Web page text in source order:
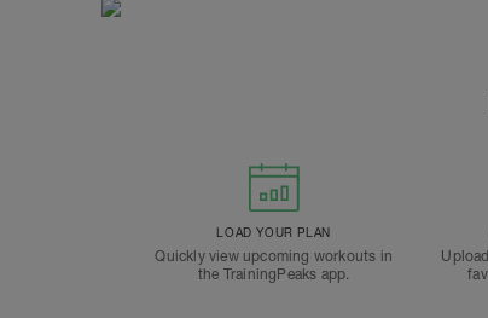
LOAD YOUR PLAN
Quickly view upcoming workouts in
the TrainingPeaks app.